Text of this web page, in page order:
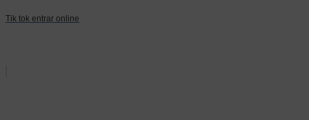
Tik tok entrar online